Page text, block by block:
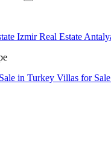
Izmir Real Estate
in Turkey Villas for